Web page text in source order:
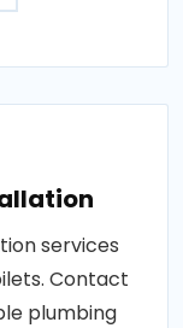
services
Contact
plumbing